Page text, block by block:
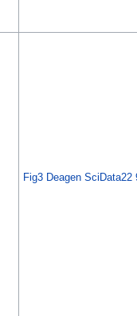
Fig3 Deagen SciData22